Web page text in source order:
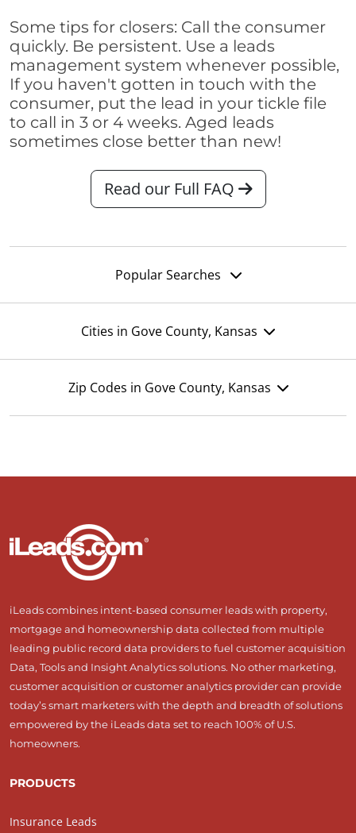
Some tips for closers: Call the consumer
quickly. Be persistent. Use a leads
management system whenever possible,
If you haven't gotten in touch with the
consumer, put the lead in your tickle file
to call in 3 or 4 weeks. Aged leads
sometimes close better than new!
Read our Full FAQ
Popular Searches
Cities in Gove County, Kansas
Zip Codes in Gove County, Kansas
iLeads combines intent-based consumer leads with property,
mortgage and homeownership data collected from multiple
leading public record data providers to fuel customer acquisition
Data, Tools and Insight Analytics solutions. No other marketing,
customer acquisition or customer analytics provider can provide
today’s smart marketers with the depth and breadth of solutions
empowered by the iLeads data set to reach 100% of U.S.
homeowners.
PRODUCTS
Insurance Leads